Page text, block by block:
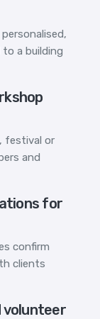
a building
festival or
and
for
confirm
clients
volunteer